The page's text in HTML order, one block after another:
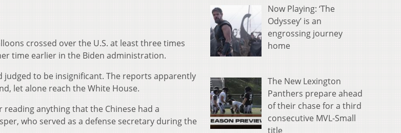
crossed over the U.S. at least three times
time earlier in the Biden administration.
to be insignificant. The reports apparently
let alone reach the White House.
reading anything that the Chinese had a
who served as a defense secretary during the
Now Playing: ‘The
Odyssey’ is an
engrossing journey
home
The New Lexington
Panthers prepare ahead
of their chase for a third
consecutive MVL-Small
title